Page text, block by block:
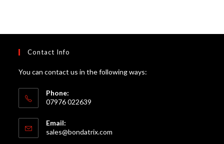
Contact Info
You can contact us in the following ways:
Phone:
07976 022639
Email:
sales@bondatrix.com